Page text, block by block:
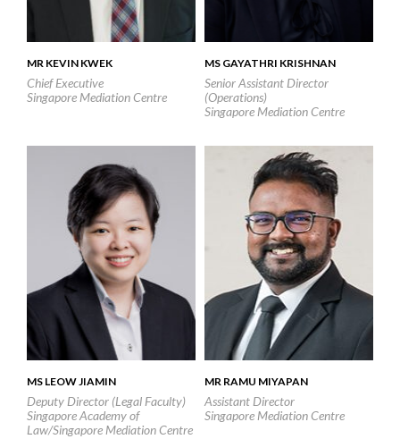
MR KEVIN KWEK
Chief Executive
Singapore Mediation Centre
MS GAYATHRI KRISHNAN
Senior Assistant Director
(Operations)
Singapore Mediation Centre
MS LEOW JIAMIN
Deputy Director (Legal Faculty)
Singapore Academy of
Law/Singapore Mediation Centre
MR RAMU MIYAPAN
Assistant Director
Singapore Mediation Centre